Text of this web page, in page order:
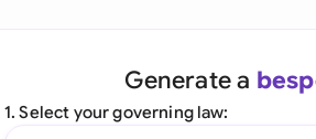
Ask your Document
Generate a
1. Select your governing law: